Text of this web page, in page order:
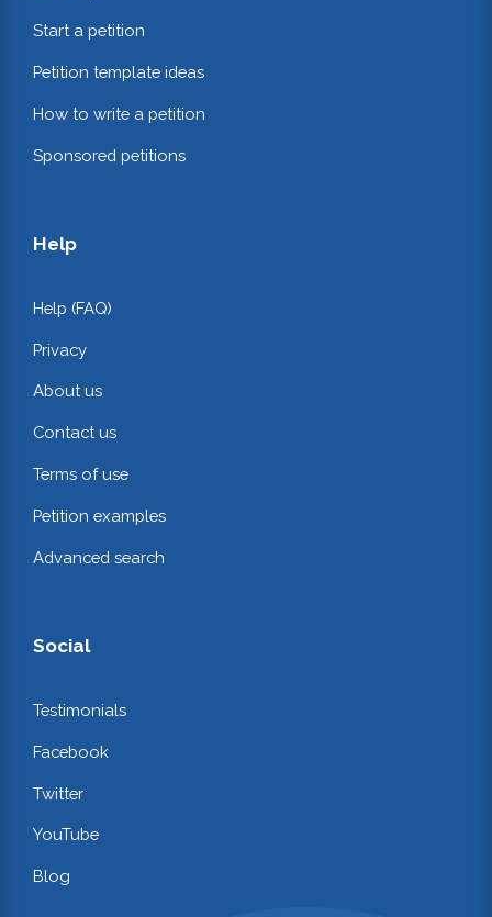
Start a petition
Petition template ideas
How to write a petition
Sponsored petitions
Help
Help (FAQ)
Privacy
About us
Contact us
Terms of use
Petition examples
Advanced search
Social
Testimonials
Facebook
Twitter
YouTube
Blog